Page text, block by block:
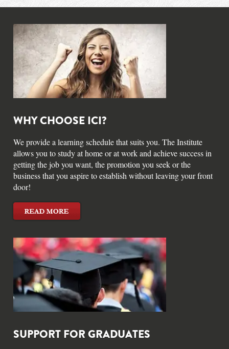
WHY CHOOSE ICI?
We provide a learning schedule that suits you. The Institute
allows you to study at home or at work and achieve success in
getting the job you want, the promotion you seek or the
business that you aspire to establish without leaving your front
door!
SUPPORT FOR GRADUATES